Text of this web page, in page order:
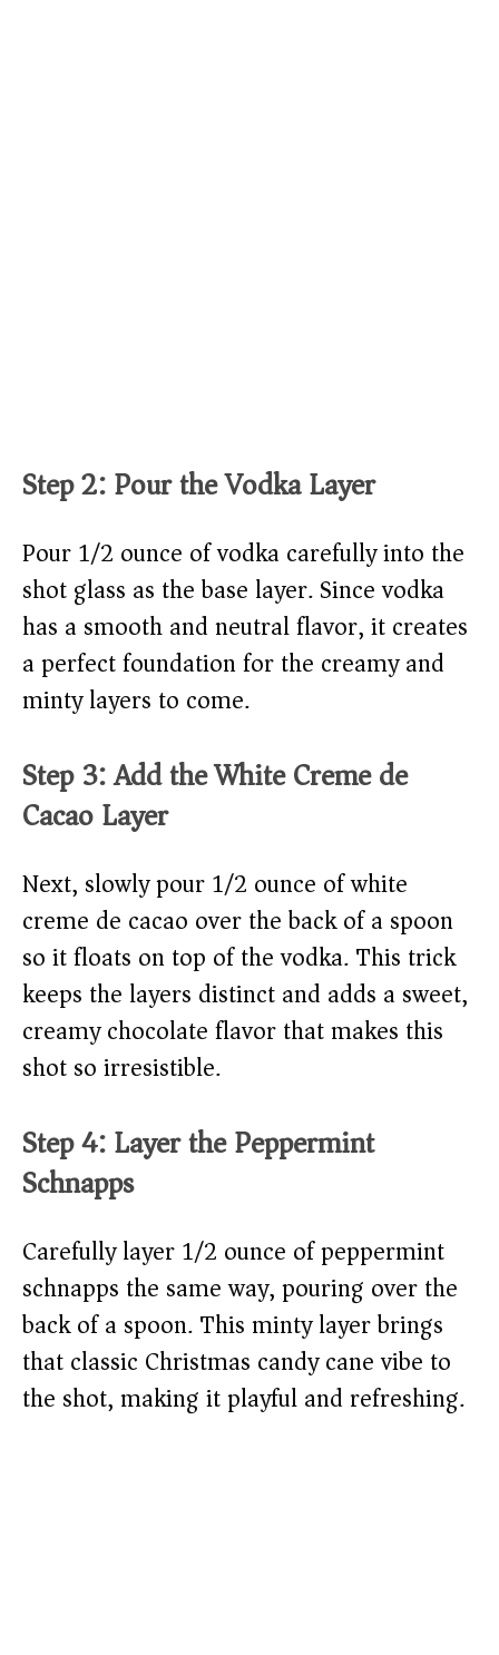
Step 2: Pour the Vodka Layer
Pour 1/2 ounce of vodka carefully into the
shot glass as the base layer. Since vodka
has a smooth and neutral flavor, it creates
a perfect foundation for the creamy and
minty layers to come.
Step 3: Add the White Creme de
Cacao Layer
Next, slowly pour 1/2 ounce of white
creme de cacao over the back of a spoon
so it floats on top of the vodka. This trick
keeps the layers distinct and adds a sweet,
creamy chocolate flavor that makes this
shot so irresistible.
Step 4: Layer the Peppermint
Schnapps
Carefully layer 1/2 ounce of peppermint
schnapps the same way, pouring over the
back of a spoon. This minty layer brings
that classic Christmas candy cane vibe to
the shot, making it playful and refreshing.